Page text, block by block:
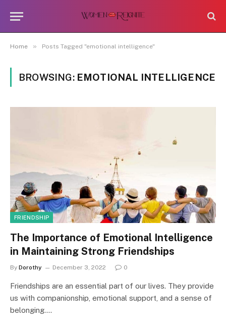
Home » Posts Tagged "emotional intelligence"
BROWSING: EMOTIONAL INTELLIGENCE
FRIENDSHIP
The Importance of Emotional Intelligence
in Maintaining Strong Friendships
By Dorothy December 3, 2022 0
Friendships are an essential part of our lives. They provide
us with companionship, emotional support, and a sense of
belonging.…